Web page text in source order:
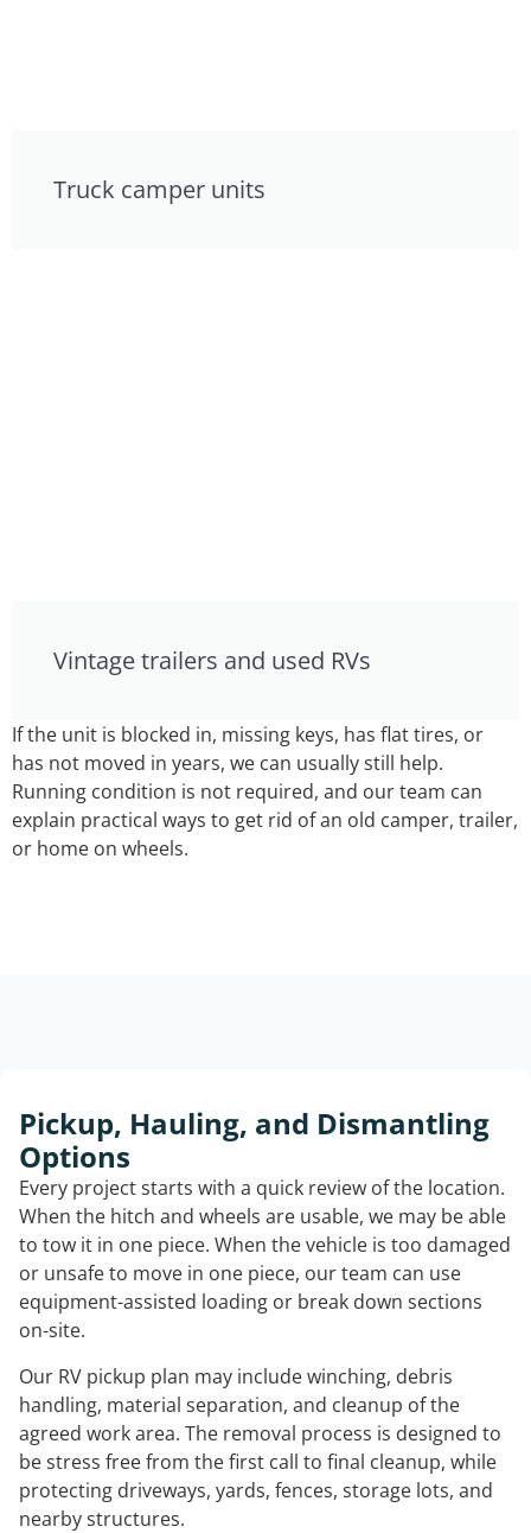
Truck camper units
Vintage trailers and used RVs
If the unit is blocked in, missing keys, has flat tires, or
has not moved in years, we can usually still help.
Running condition is not required, and our team can
explain practical ways to get rid of an old camper, trailer,
or home on wheels.
Pickup, Hauling, and Dismantling
Options
Every project starts with a quick review of the location.
When the hitch and wheels are usable, we may be able
to tow it in one piece. When the vehicle is too damaged
or unsafe to move in one piece, our team can use
equipment-assisted loading or break down sections
on-site.
Our RV pickup plan may include winching, debris
handling, material separation, and cleanup of the
agreed work area. The removal process is designed to
be stress free from the first call to final cleanup, while
protecting driveways, yards, fences, storage lots, and
nearby structures.